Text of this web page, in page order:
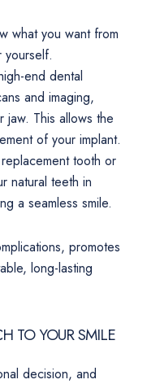
what you want from
yourself.
end dental
and imaging,
This allows the
of your implant.
tooth or
natural teeth in
a seamless smile.
promotes
long-lasting
TO YOUR SMILE
decision, and